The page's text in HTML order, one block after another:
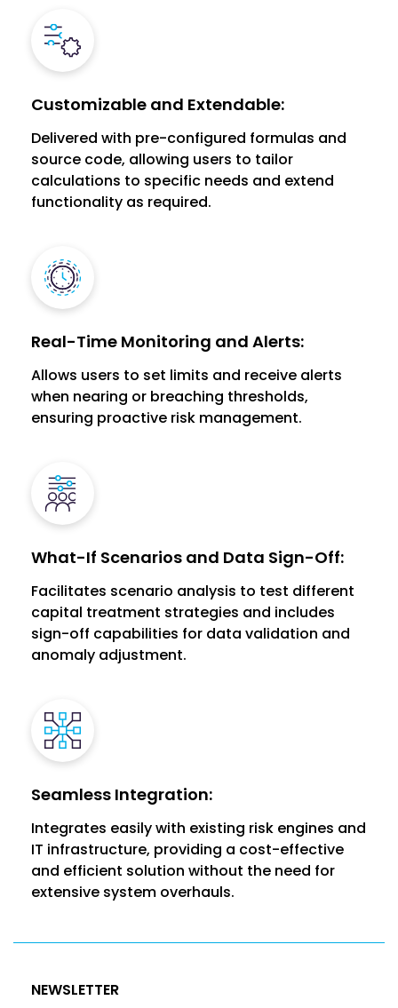
Customizable and Extendable:
Delivered with pre-configured formulas and
source code, allowing users to tailor
calculations to specific needs and extend
functionality as required.
Real-Time Monitoring and Alerts:
Allows users to set limits and receive alerts
when nearing or breaching thresholds,
ensuring proactive risk management.
What-If Scenarios and Data Sign-Off:
Facilitates scenario analysis to test different
capital treatment strategies and includes
sign-off capabilities for data validation and
anomaly adjustment.
Seamless Integration:
Integrates easily with existing risk engines and
IT infrastructure, providing a cost-effective
and efficient solution without the need for
extensive system overhauls.
NEWSLETTER